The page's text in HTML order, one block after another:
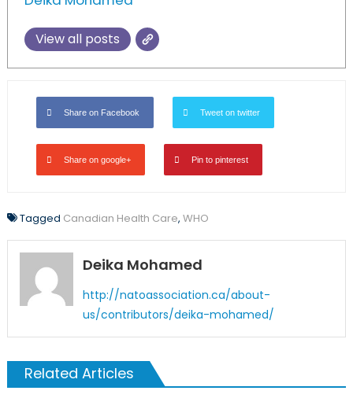
View all posts
Share on Facebook Tweet on twitter
Share on google+ Pin to pinterest
Tagged Canadian Health Care, WHO
Deika Mohamed
http://natoassociation.ca/about-
us/contributors/deika-mohamed/
Related Articles